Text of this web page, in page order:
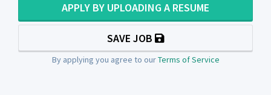
APPLY BY UPLOADING A RESUME
SAVE JOB
By applying you agree to ourTerms of Service